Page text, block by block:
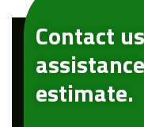
Contact
estimate.